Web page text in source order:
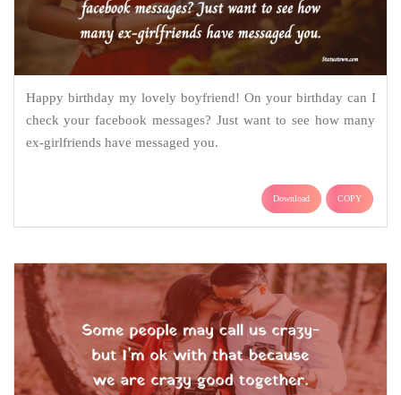
Happy birthday my lovely boyfriend! On your birthday can I
check your facebook messages? Just want to see how many
ex-girlfriends have messaged you.
Download COPY